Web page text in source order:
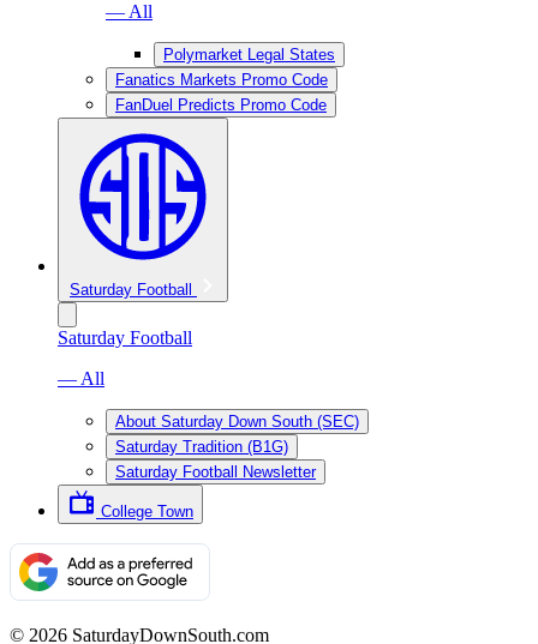
— All
Polymarket Legal States
Fanatics Markets Promo Code
FanDuel Predicts Promo Code
Saturday Football
Saturday Football
— All
About Saturday Down South (SEC)
Saturday Tradition (B1G)
Saturday Football Newsletter
College Town
© 2026 SaturdayDownSouth.com